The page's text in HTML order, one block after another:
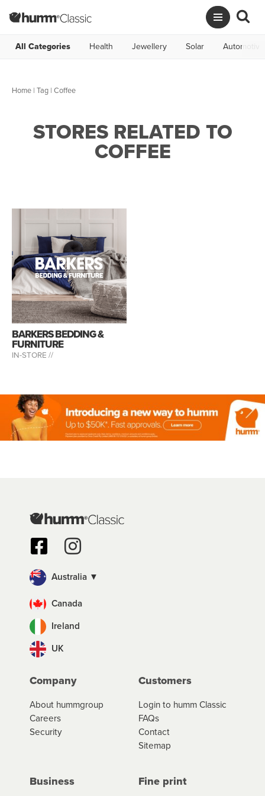
All Categories Health Jewellery Solar Automotive
Home | Tag | Coffee
STORES RELATED TO
COFFEE
BARKERS BEDDING &
FURNITURE
IN-STORE //
Australia ▼
Canada
Ireland
UK
Company
About hummgroup
Careers
Security
Customers
Login to humm Classic
FAQs
Contact
Sitemap
Business Fine print